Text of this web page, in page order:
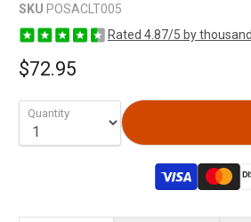
SKU POSACLT005
Rated 4.87/5 by
$72.95
Quantity